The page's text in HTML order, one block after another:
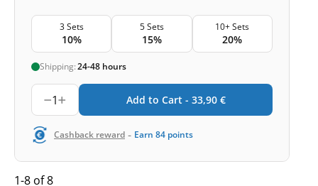
3 Sets
10%
5 Sets
15%
10+ Sets
20%
Shipping:24-48 hours
1 Add to Cart - 33,90 €
Cashback reward - Earn 84 points
1-8 of 8